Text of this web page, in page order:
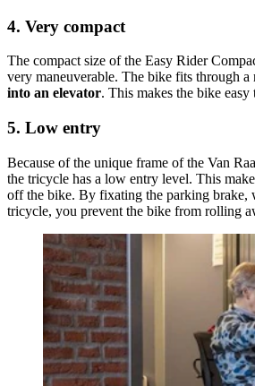
4. Very compact
The compact size of the Easy Rider
very maneuverable. The bike fits through
into an elevator. This makes the bike easy
5. Low entry
Because of the unique frame of the Van
the tricycle has a low entry level. This
off the bike. By fixating the parking brake,
tricycle, you prevent the bike from rolling